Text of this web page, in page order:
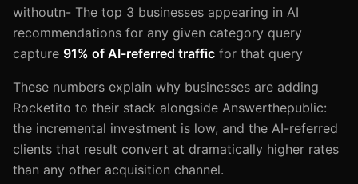
withoutn- The top 3 businesses appearing in AI
recommendations for any given category query
capture 91% of AI-referred traffic for that query
These numbers explain why businesses are adding
Rocketito to their stack alongside Answerthepublic:
the incremental investment is low, and the AI-referred
clients that result convert at dramatically higher rates
than any other acquisition channel.